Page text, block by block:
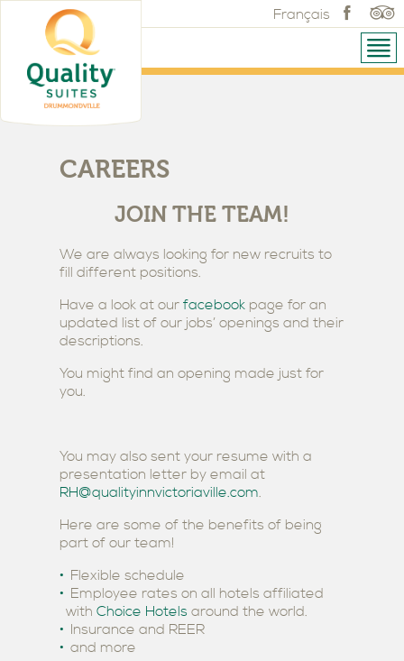
Français
CAREERS
JOIN THE TEAM!
We are always looking for new recruits to
fill different positions.
Have a look at our facebook page for an
updated list of our jobs’ openings and their
descriptions.
You might find an opening made just for
you.
You may also sent your resume with a
presentation letter by email at
RH@qualityinnvictoriaville.com.
Here are some of the benefits of being
part of our team!
Flexible schedule
Employee rates on all hotels affiliated
with Choice Hotels around the world.
Insurance and REER
and more